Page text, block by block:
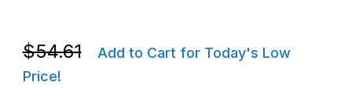
Purchase Zebra CBL-ET8X-E1-01 ET80 / ET85 Ethernet Cable
$54.61
Add to Cart for Today's Low
Price!